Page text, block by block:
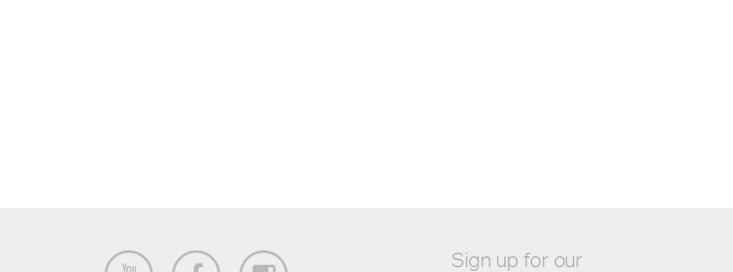
Sign up for our